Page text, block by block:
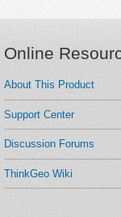
Online
About This Product
Support Center
Discussion Forums
ThinkGeo Wiki